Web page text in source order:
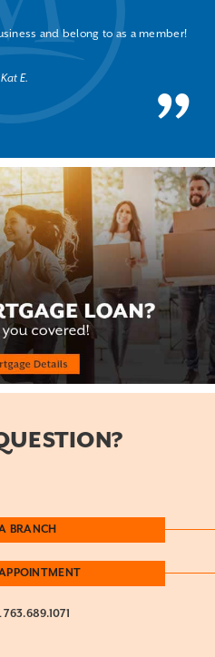
and belong to as a member!
Kat E.
BRANCH
763.689.1071